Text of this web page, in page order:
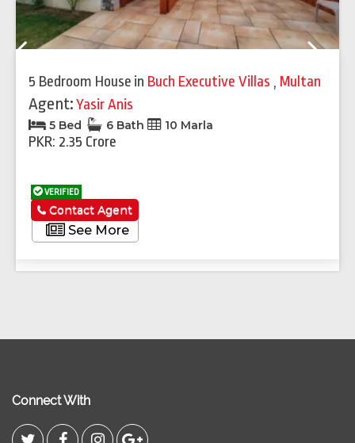
5 Bedroom House in Buch Executive Villas , Multan
Agent:Yasir Anis
5 Bed 6 Bath 10 Marla
PKR: 2.35 Crore
VERIFIED
See More
Contact Agent
Connect With